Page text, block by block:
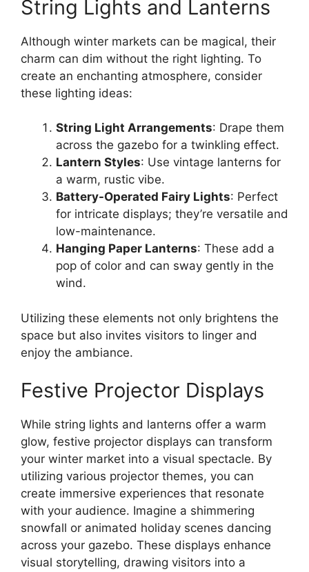
String Lights and Lanterns
Although winter markets can be magical, their
charm can dim without the right lighting. To
create an enchanting atmosphere, consider
these lighting ideas:
String Light Arrangements: Drape them
across the gazebo for a twinkling effect.
Lantern Styles: Use vintage lanterns for
a warm, rustic vibe.
Battery-Operated Fairy Lights: Perfect
for intricate displays; they’re versatile and
low-maintenance.
Hanging Paper Lanterns: These add a
pop of color and can sway gently in the
wind.
Utilizing these elements not only brightens the
space but also invites visitors to linger and
enjoy the ambiance.
Festive Projector Displays
While string lights and lanterns offer a warm
glow, festive projector displays can transform
your winter market into a visual spectacle. By
utilizing various projector themes, you can
create immersive experiences that resonate
with your audience. Imagine a shimmering
snowfall or animated holiday scenes dancing
across your gazebo. These displays enhance
visual storytelling, drawing visitors into a